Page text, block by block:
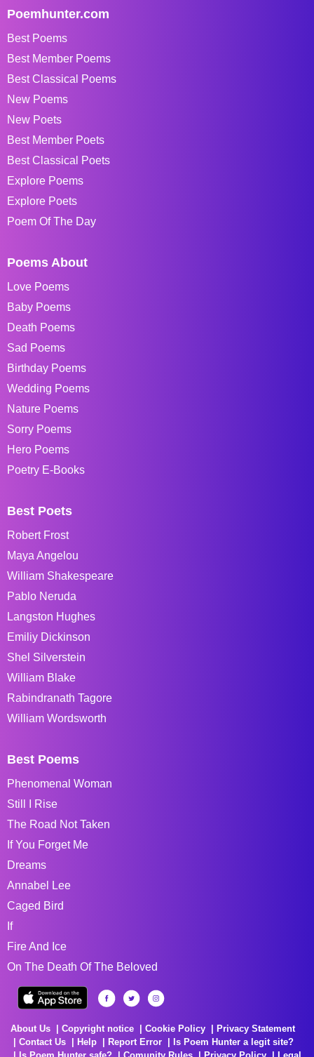
Poemhunter.com
Best Poems
Best Member Poems
Best Classical Poems
New Poems
New Poets
Best Member Poets
Best Classical Poets
Explore Poems
Explore Poets
Poem Of The Day
Poems About
Love Poems
Baby Poems
Death Poems
Sad Poems
Birthday Poems
Wedding Poems
Nature Poems
Sorry Poems
Hero Poems
Poetry E-Books
Best Poets
Robert Frost
Maya Angelou
William Shakespeare
Pablo Neruda
Langston Hughes
Emiliy Dickinson
Shel Silverstein
William Blake
Rabindranath Tagore
William Wordsworth
Best Poems
Phenomenal Woman
Still I Rise
The Road Not Taken
If You Forget Me
Dreams
Annabel Lee
Caged Bird
If
Fire And Ice
On The Death Of The Beloved
About Us Copyright notice Cookie Policy
Privacy Statement
Contact Us
Help Report Error
Is Poem Hunter a legit site?